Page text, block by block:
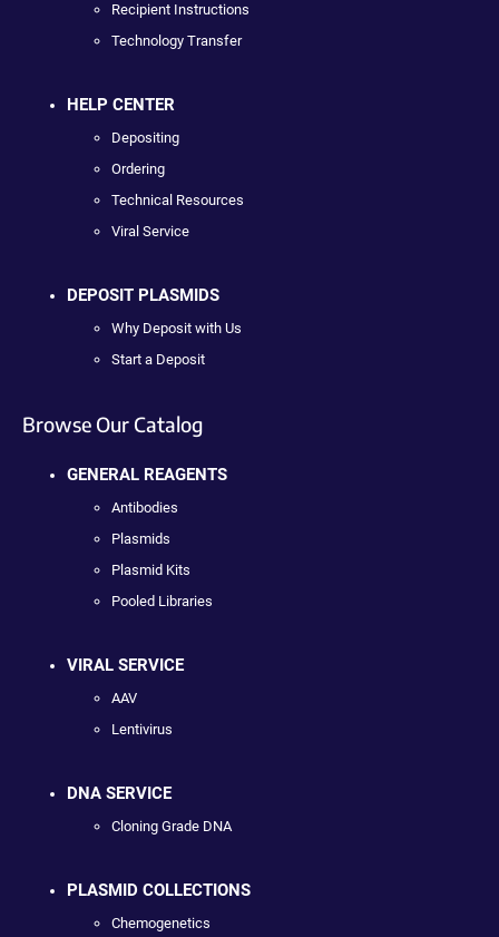
Recipient Instructions
Technology Transfer
HELP CENTER
Depositing
Ordering
Technical Resources
Viral Service
DEPOSIT PLASMIDS
Why Deposit with Us
Start a Deposit
Browse Our Catalog
GENERAL REAGENTS
Antibodies
Plasmids
Plasmid Kits
Pooled Libraries
VIRAL SERVICE
AAV
Lentivirus
DNA SERVICE
Cloning Grade DNA
PLASMID COLLECTIONS
Chemogenetics